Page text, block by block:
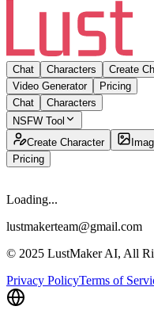
Chat Characters Create
Video Generator
Pricing
Chat
Characters
NSFW Tool
Create Character
Pricing
Loading...
lustmakerteam@gmail.com
© 2025 LustMaker AI, All
Privacy PolicyTerms of